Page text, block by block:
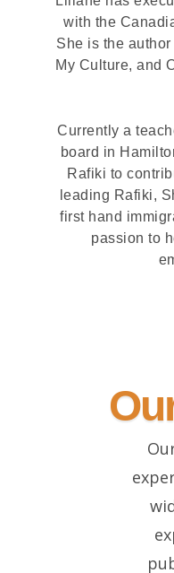
with the
She is the
My Culture, and
Currently a
board in
Rafiki to
leading Rafiki,
first hand
passion to